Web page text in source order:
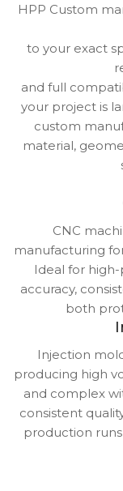
HPP Custom
to your exact
and full
your project is
custom
material,
CNC
manufacturing
Ideal for
accuracy,
both
Injection
producing high
and complex
consistent
production